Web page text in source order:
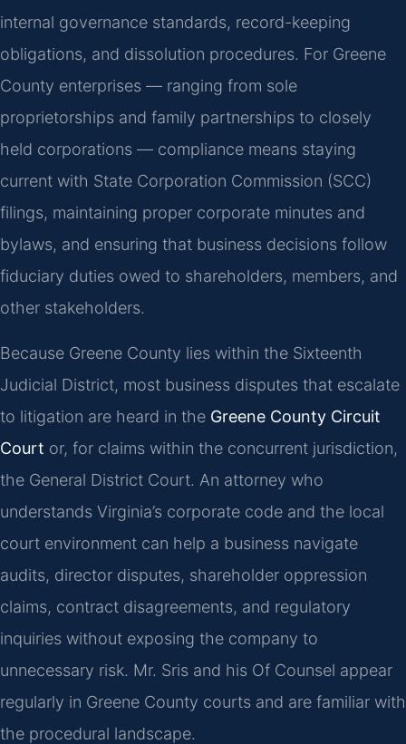
internal governance standards, record-keeping
obligations, and dissolution procedures. For Greene
County enterprises — ranging from sole
proprietorships and family partnerships to closely
held corporations — compliance means staying
current with State Corporation Commission (SCC)
filings, maintaining proper corporate minutes and
bylaws, and ensuring that business decisions follow
fiduciary duties owed to shareholders, members, and
other stakeholders.
Because Greene County lies within the Sixteenth
Judicial District, most business disputes that escalate
to litigation are heard in the Greene County Circuit
Court or, for claims within the concurrent jurisdiction,
the General District Court. An attorney who
understands Virginia’s corporate code and the local
court environment can help a business navigate
audits, director disputes, shareholder oppression
claims, contract disagreements, and regulatory
inquiries without exposing the company to
unnecessary risk. Mr. Sris and his Of Counsel appear
regularly in Greene County courts and are familiar with
the procedural landscape.